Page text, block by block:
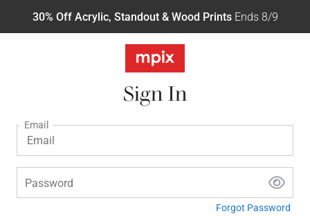
30% Off Acrylic, Standout & Wood PrintsEnds 8/9
Sign In
Email
Password
Forgot Password